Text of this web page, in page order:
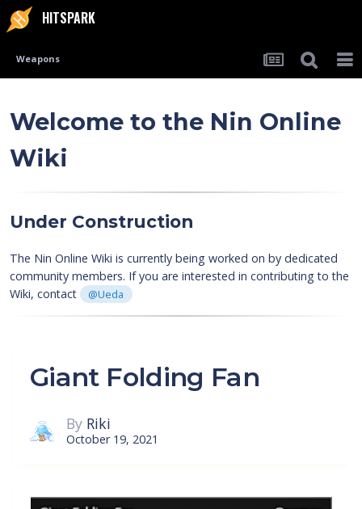
HITSPARK
Weapons
Welcome to the Nin Online
Wiki
Under Construction
The Nin Online Wiki is currently being worked on by dedicated
community members. If you are interested in contributing to the
Wiki, contact
@Ueda
Giant Folding Fan
By Riki
October 19, 2021